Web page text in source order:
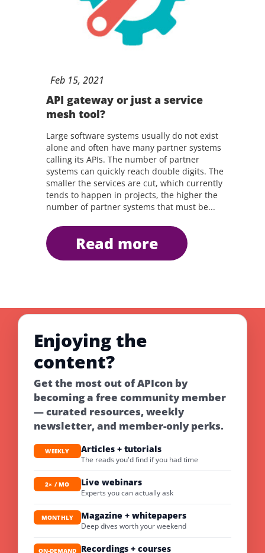
Feb 15, 2021
API gateway or just a service
mesh tool?
Large software systems usually do not exist
alone and often have many partner systems
calling its APIs. The number of partner
systems can quickly reach double digits. The
smaller the services are cut, which currently
tends to happen in projects, the higher the
number of partner systems that must be...
read more
Enjoying the
content?
Get the most out of APIcon by
becoming a free community member
— curated resources, weekly
newsletter, and member-only perks.
WEEKLY Articles + tutorials
The reads you'd find if you had time
2× / MO Live webinars
Experts you can actually ask
MONTHLY Magazine + whitepapers
Deep dives worth your weekend
ON-DEMAND Recordings + courses